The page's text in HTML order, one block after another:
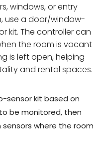
windows, or entry
use a door/window-
kit. The controller can
the room is vacant
is left open, helping
and rental spaces.
sensor kit based on
be monitored, then
where the room